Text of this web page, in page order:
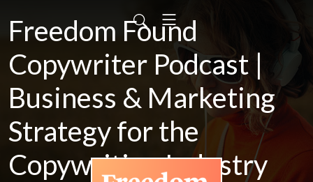
Freedom Found
Copywriter Podcast |
Business & Marketing
Strategy for the
Copywriting Industry